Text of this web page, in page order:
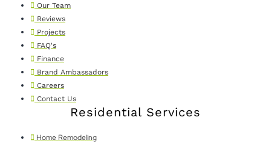
Our Team
Reviews
Projects
FAQ's
Finance
Brand Ambassadors
Careers
Contact Us
Residential Services
Home Remodeling